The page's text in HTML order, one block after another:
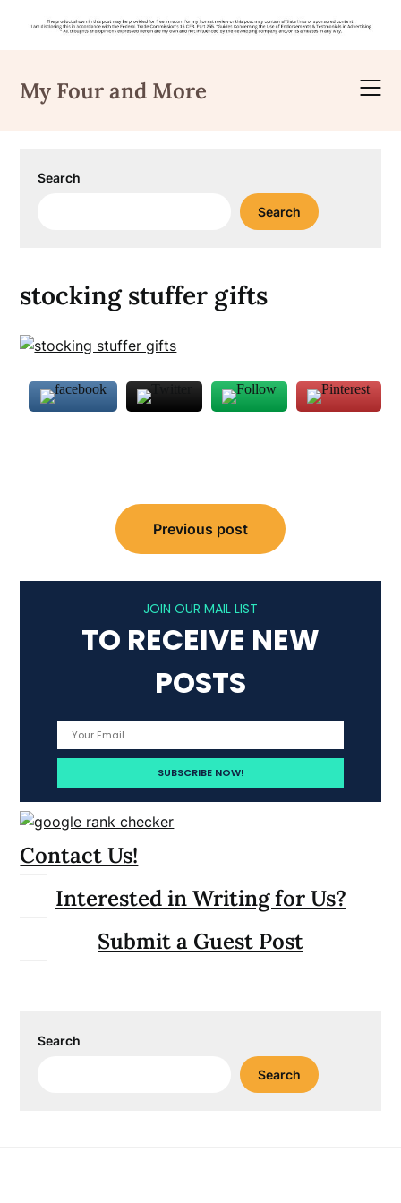
content
My Four and More
Search
Search
stocking stuffer gifts
navigation
Previous post
JOIN OUR MAIL LIST
TO RECEIVE NEW
POSTS
Contact Us!
Interested in Writing for Us?
Submit a Guest Post
Search
Search